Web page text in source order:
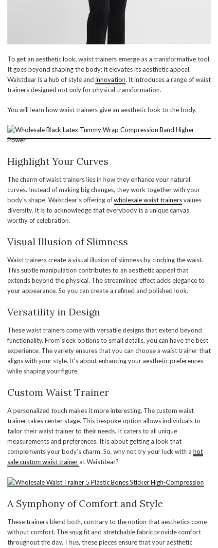
To get an aesthetic look, waist trainers emerge as a transformative tool.
It goes beyond shaping the body; it elevates its aesthetic appeal.
Waistdear is a hub of style and innovation. It introduces a range of waist
trainers designed not only for physical transformation.
You will learn how waist trainers give an aesthetic look to the body.
Highlight Your Curves
The charm of waist trainers lies in how they enhance your natural
curves. Instead of making big changes, they work together with your
body’s shape. Waistdear’s offering ofwholesale waist trainersvalues
diversity. It is to acknowledge that everybody is a unique canvas
worthy of celebration.
Visual Illusion of Slimness
Waist trainers create a visual illusion of slimness by cinching the waist.
This subtle manipulation contributes to an aesthetic appeal that
extends beyond the physical. The streamlined effect adds elegance to
your appearance. So you can create a refined and polished look.
Versatility in Design
These waist trainers come with versatile designs that extend beyond
functionality. From sleek options to small details, you can have the best
experience. The variety ensures that you can choose a waist trainer that
aligns with your style. It’s about enhancing your aesthetic preferences
while shaping your figure.
Custom Waist Trainer
A personalized touch makes it more interesting. The custom waist
trainer takes center stage. This bespoke option allows individuals to
tailor their waist trainer to their needs. It caters to all unique
measurements and preferences. It is about getting a look that
complements your body’s charm. So, why not try your luck with a hot
sale custom waist trainerat Waistdear?
A Symphony of Comfort and Style
These trainers blend both, contrary to the notion that aesthetics come
without comfort. The snug fit and stretchable fabric provide comfort
throughout the day. Thus, these pieces ensure that your aesthetic